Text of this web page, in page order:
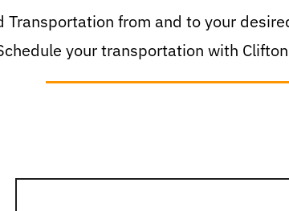
Transportation from and to your
your transportation with